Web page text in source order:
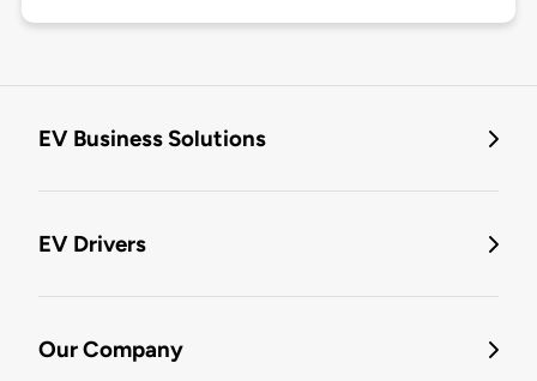
EV Business Solutions
EV Drivers
Our Company